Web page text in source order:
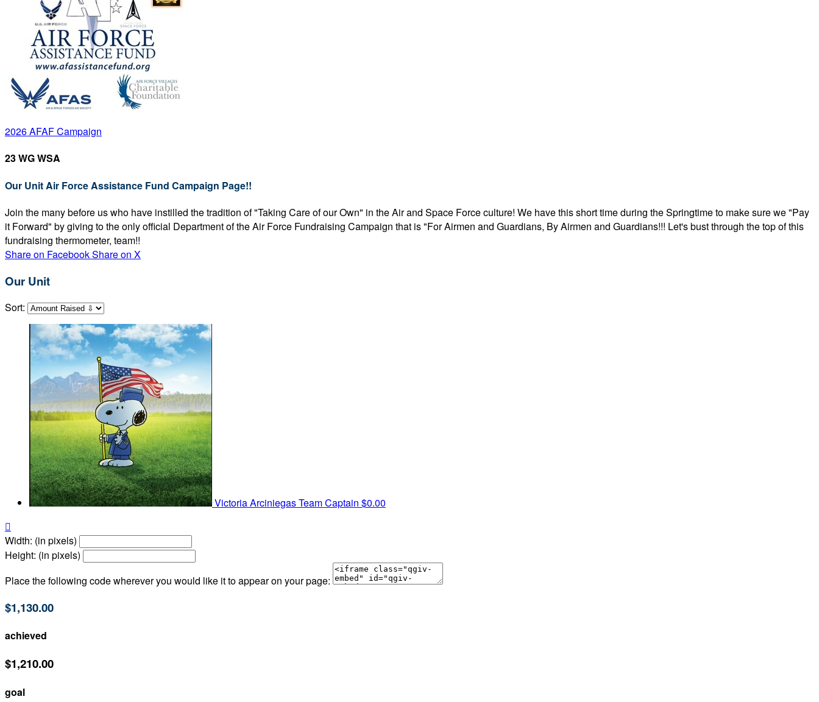
2026 AFAF Campaign
23 WG WSA
Our Unit Air Force Assistance Fund Campaign Page!!
Join the many before us who have instilled the tradition of "Taking Care of our Own" in the Air and Space Force culture! We have this short time during the Springtime to make sure we "Pay
it Forward" by giving to the only official Department of the Air Force Fundraising Campaign that is "For Airmen and Guardians, By Airmen and Guardians!!! Let's bust through the top of this
fundraising thermometer, team!!
Share on FacebookShare on X
Our Unit
Sort:
Victoria ArciniegasTeam Captain $0.00

Width: (in pixels)
Height: (in pixels)
Place the following code wherever you would like it to appear on your page:
$1,130.00
achieved
$1,210.00
goal